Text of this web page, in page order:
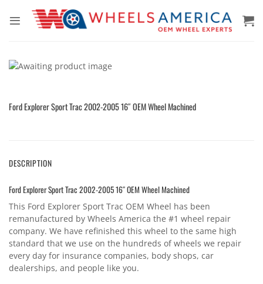
Ford Explorer Sport Trac 2002-2005 16″ OEM Wheel Machined
DESCRIPTION
Ford Explorer Sport Trac 2002-2005 16″ OEM Wheel Machined
This Ford Explorer Sport Trac OEM Wheel has been
remanufactured by Wheels America the #1 wheel repair
company. We have refinished this wheel to the same high
standard that we use on the hundreds of wheels we repair
every day for insurance companies, body shops, car
dealerships, and people like you.